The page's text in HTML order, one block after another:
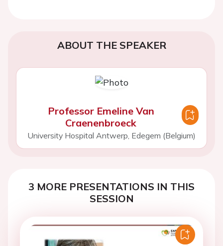
ABOUT THE SPEAKER
Professor Emeline Van
Craenenbroeck
University Hospital Antwerp, Edegem (Belgium)
3 MORE PRESENTATIONS IN THIS
SESSION